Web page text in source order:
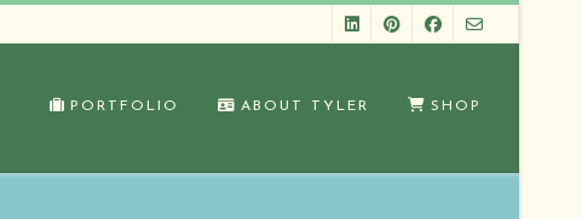
PORTFOLIO ABOUT TYLER SHOP